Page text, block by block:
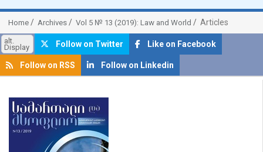
Home Archives Vol 5 № 13 (2019): Law and World Articles
alt.
Display Follow on Twitter Like on Facebook
Follow on RSS Follow on Linkedin
##plugins.themes.bootstrap3.article.sidebar##